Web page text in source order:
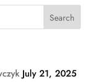
July 21, 2025